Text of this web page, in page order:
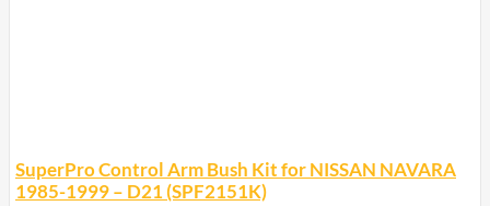
SuperPro Control Arm Bush Kit for NISSAN NAVARA
1985-1999 – D21 (SPF2151K)